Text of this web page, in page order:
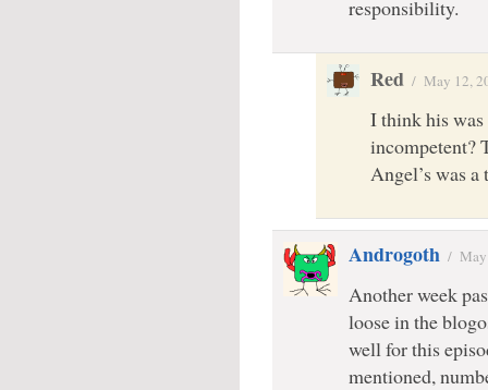
responsibility.
Red / May 12,
I think his
incompetent?
Angel’s was
Androgoth /
Another week
loose in the
well for this
mentioned,